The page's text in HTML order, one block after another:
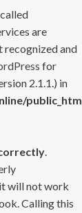
are
recognized and
for
2.1.1.) in
.
will not work
Calling this